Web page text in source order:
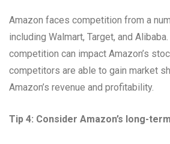
Amazon faces competition from a
including Walmart, Target, and
competition can impact Amazon’s
competitors are able to gain market
Amazon’s revenue and profitability.
Tip 4: Consider Amazon’s long-